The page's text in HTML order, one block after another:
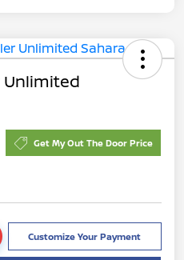
Unlimited
Get My Out The Door Price
Customize Your Payment